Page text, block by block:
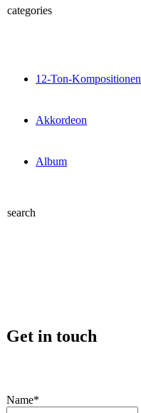
categories
12-Ton-Kompositionen
Akkordeon
Album
search
Get in touch
Name*